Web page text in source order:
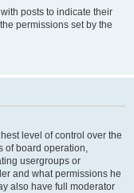
posts to indicate their
permissions set by the
level of control over the
of board operation,
usergroups or
and what permissions he
also have full moderator